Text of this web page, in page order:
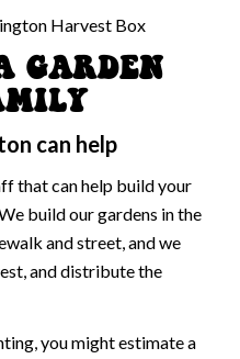
GARDEN
can help
that can help build your
build our gardens in the
and street, and we
and distribute the
you might estimate a